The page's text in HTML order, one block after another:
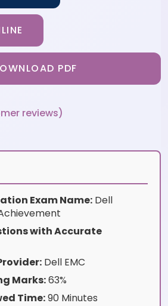
PDF
reviews)
Exam Name: Dell
with Accurate
Dell EMC
Marks:63%
Time:90 Minutes